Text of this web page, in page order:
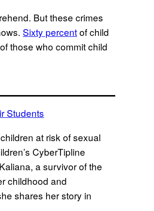
But these crimes
Sixty percentof child
of those who commit child
Students
at risk of sexual
CyberTipline
a survivor of the
childhood and
shares her story in